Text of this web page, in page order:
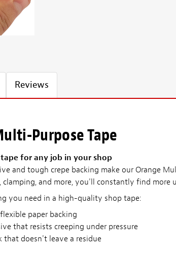
Reviews
Purpose Tape
for any job in your shop
and tough crepe backing make our Orange
clamping, and more, you'll constantly find more
you need in a high-quality shop tape:
paper backing
that resists creeping under pressure
that doesn't leave a residue